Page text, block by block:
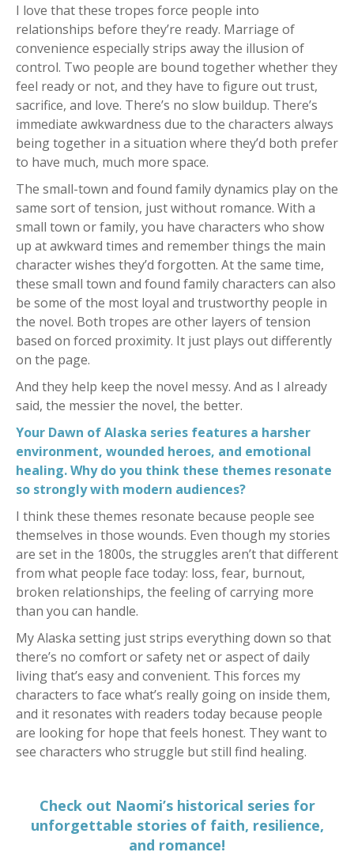
I love that these tropes force people into
relationships before they’re ready. Marriage of
convenience especially strips away the illusion of
control. Two people are bound together whether they
feel ready or not, and they have to figure out trust,
sacrifice, and love. There’s no slow buildup. There’s
immediate awkwardness due to the characters always
being together in a situation where they’d both prefer
to have much, much more space.
The small-town and found family dynamics play on the
same sort of tension, just without romance. With a
small town or family, you have characters who show
up at awkward times and remember things the main
character wishes they’d forgotten. At the same time,
these small town and found family characters can also
be some of the most loyal and trustworthy people in
the novel. Both tropes are other layers of tension
based on forced proximity. It just plays out differently
on the page.
And they help keep the novel messy. And as I already
said, the messier the novel, the better.
Your Dawn of Alaska series features a harsher
environment, wounded heroes, and emotional
healing. Why do you think these themes resonate
so strongly with modern audiences?
I think these themes resonate because people see
themselves in those wounds. Even though my stories
are set in the 1800s, the struggles aren’t that different
from what people face today: loss, fear, burnout,
broken relationships, the feeling of carrying more
than you can handle.
My Alaska setting just strips everything down so that
there’s no comfort or safety net or aspect of daily
living that’s easy and convenient. This forces my
characters to face what’s really going on inside them,
and it resonates with readers today because people
are looking for hope that feels honest. They want to
see characters who struggle but still find healing.
Check out Naomi’s historical series for
unforgettable stories of faith, resilience,
and romance!